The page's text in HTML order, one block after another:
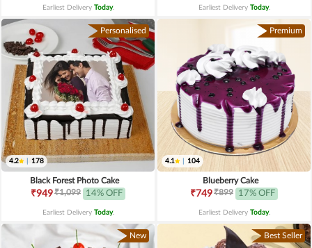
Earliest Delivery Today. Earliest Delivery Today.
Personalised
4.2 178
Black Forest Photo Cake
₹949₹1,099 14% OFF
Earliest Delivery Today.
Premium
4.1 104
Blueberry Cake
₹749₹899 17% OFF
Earliest Delivery Today.
New Best Seller